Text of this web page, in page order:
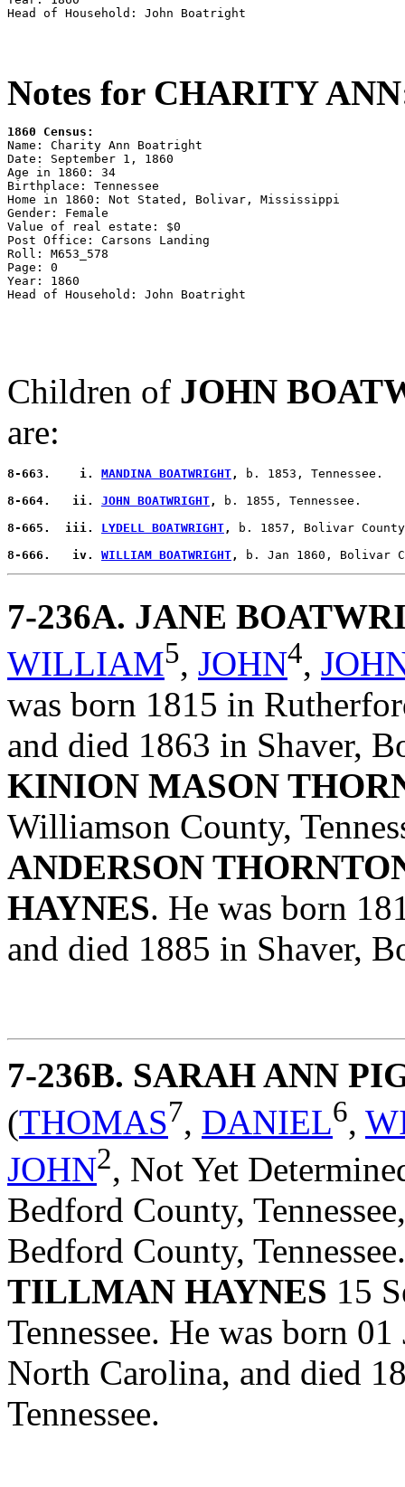
Notes for CHARITY
1860 Census:
Name: Charity Ann Boatright
Date: September 1, 1860
Age in 1860: 34
Birthplace: Tennessee
Home in 1860: Not Stated, Bolivar, Mississippi
Gender: Female
Value of real estate: $0
Post Office: Carsons Landing
Roll: M653_578
Page: 0
Year: 1860
Children of JOHN
are:
8-663.    i. MANDINA BOATWRIGHT ,
b. 1853, Tennessee.
8-664.   ii. JOHN BOATWRIGHT ,
b. 1855, Tennessee.
8-665.  iii. LYDELL BOATWRIGHT ,
b. 1857, Bolivar
8-666.   iv. WILLIAM BOATWRIGHT ,
7-236A. JANE
WILLIAM5, JOHN4,
was born 1815 in
and died 1863 in Shaver,
KINION MASON
Williamson County,
ANDERSON
HAYNES. He was born
and died 1885 in Shaver,
7-236B. SARAH ANN
(THOMAS7, DANIEL6,
JOHN2, Not Yet
Bedford County,
Bedford County,
TILLMAN HAYNES 15
Tennessee. He was born
North Carolina, and died
Tennessee.